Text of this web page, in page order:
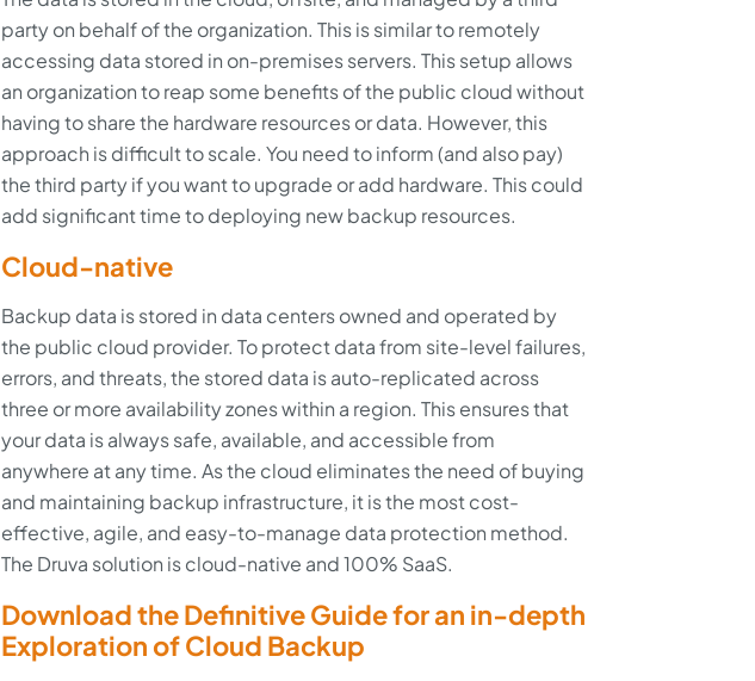
party on behalf of the organization. This is similar to remotely
accessing data stored in on-premises servers. This setup allows
an organization to reap some benefits of the public cloud without
having to share the hardware resources or data. However, this
approach is difficult to scale. You need to inform (and also pay)
the third party if you want to upgrade or add hardware. This could
add significant time to deploying new backup resources.
Cloud-native
Backup data is stored in data centers owned and operated by
the public cloud provider. To protect data from site-level failures,
errors, and threats, the stored data is auto-replicated across
three or more availability zones within a region. This ensures that
your data is always safe, available, and accessible from
anywhere at any time. As the cloud eliminates the need of buying
and maintaining backup infrastructure, it is the most cost-
effective, agile, and easy-to-manage data protection method.
The Druva solution is cloud-native and 100% SaaS.
Download the Definitive Guide for an in-depth
Exploration of Cloud Backup